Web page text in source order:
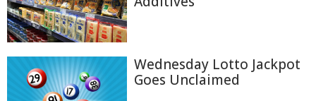
Wednesday Lotto Jackpot
Goes Unclaimed